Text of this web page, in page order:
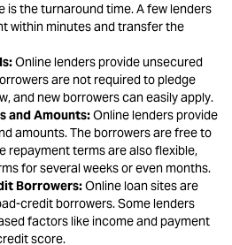
is the turnaround time. A few lenders
within minutes and transfer the
Online lenders provide unsecured
are not required to pledge
and new borrowers can easily apply.
and Amounts:Online lenders provide
amounts. The borrowers are free to
repayment terms are also flexible,
for several weeks or even months.
Borrowers:Online loan sites are
credit borrowers. Some lenders
factors like income and payment
score.